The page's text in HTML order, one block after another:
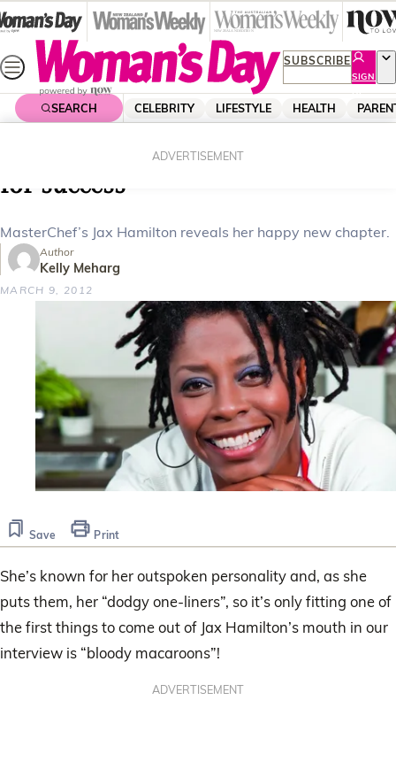
Skip
to
content
SUBSCRIBE
SIGN
UP
SEARCH CELEBRITY LIFESTYLE HEALTH
ADVERTISEMENT
MasterChef’s Jax Hamilton’s recipe
for success
MasterChef’s Jax Hamilton reveals her happy new chapter.
Author
Kelly Meharg
MARCH 9, 2012
Save Print
She’s known for her outspoken personality and, as she
puts them, her “dodgy one-liners”, so it’s only fitting one of
the first things to come out of Jax Hamilton’s mouth in our
interview is “bloody macaroons”!
ADVERTISEMENT